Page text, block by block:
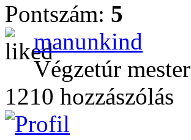
Pontszám: 5
manunkind
Végzetúr mester
1210 hozzászólás